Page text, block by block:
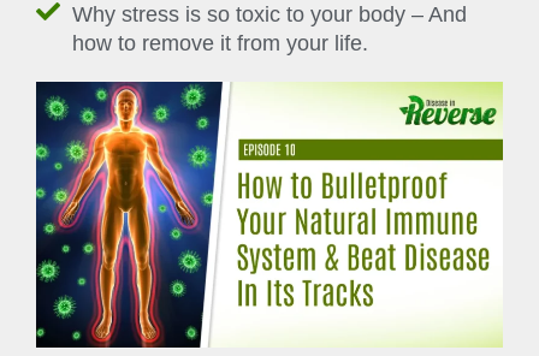
Why stress is so toxic to your body – And
how to remove it from your life.